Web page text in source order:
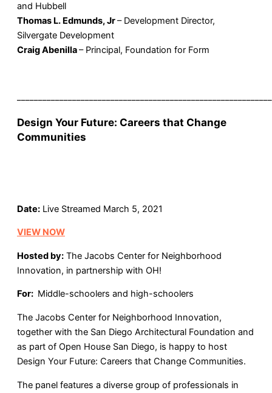
and Hubbell
Thomas L. Edmunds, Jr– Development Director,
Silvergate Development
Craig Abenilla– Principal, Foundation for Form
Design Your Future: Careers that Change
Communities
Date: Live Streamed March 5, 2021
VIEW NOW
Hosted by: The Jacobs Center for Neighborhood
Innovation, in partnership with OH!
For: Middle-schoolers and high-schoolers
The Jacobs Center for Neighborhood Innovation,
together with the San Diego Architectural Foundation and
as part of Open House San Diego, is happy to host
Design Your Future: Careers that Change Communities.
The panel features a diverse group of professionals in